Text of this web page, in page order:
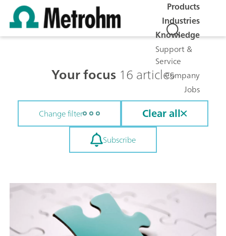
Products
Industries
Knowledge
Support &
Service
Company
Jobs
Your focus 16 articles
Change filter Clear all
Subscribe